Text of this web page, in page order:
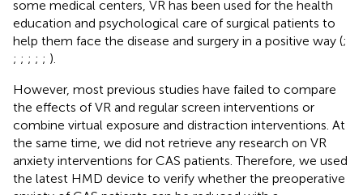
some medical centers, VR has been used for the health
education and psychological care of surgical patients to
help them face the disease and surgery in a positive way (;
; ; ; ; ; ).
However, most previous studies have failed to compare
the effects of VR and regular screen interventions or
combine virtual exposure and distraction interventions. At
the same time, we did not retrieve any research on VR
anxiety interventions for CAS patients. Therefore, we used
the latest HMD device to verify whether the preoperative